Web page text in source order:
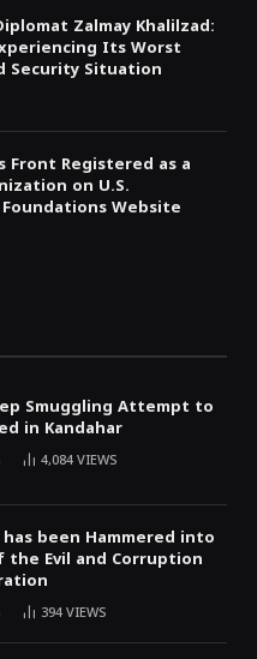
Zalmay Khalilzad:
Its Worst
Security Situation
Front Registered as a
on U.S.
Website
Smuggling Attempt to
in Kandahar
4,084VIEWS
been Hammered into
Evil and Corruption
394VIEWS